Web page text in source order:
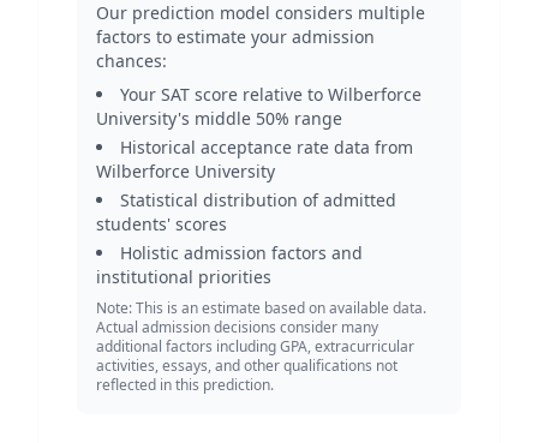
Our prediction model considers multiple
factors to estimate your admission
chances:
Your SAT score relative to Wilberforce
University's middle 50% range
Historical acceptance rate data from
Wilberforce University
Statistical distribution of admitted
students' scores
Holistic admission factors and
institutional priorities
Note: This is an estimate based on available data.
Actual admission decisions consider many
additional factors including GPA, extracurricular
activities, essays, and other qualifications not
reflected in this prediction.